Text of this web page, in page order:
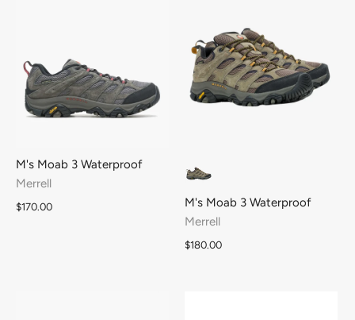
M's Moab 3 Waterproof
Merrell
$170.00
M's Moab 3 Waterproof
Merrell
$180.00